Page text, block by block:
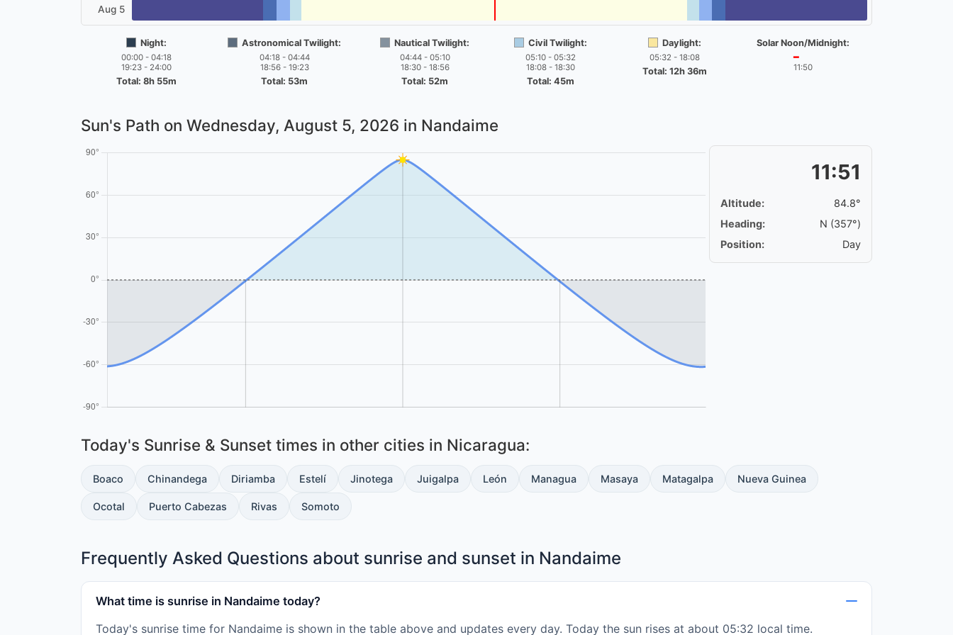
Aug 5
Night:
00:00 - 04:18
19:23 - 24:00
Total: 8h 55m
Astronomical Twilight:
04:18 - 04:44
18:56 - 19:23
Total: 53m
Nautical Twilight:
04:44 - 05:10
18:30 - 18:56
Total: 52m
Civil Twilight:
05:10 - 05:32
18:08 - 18:30
Total: 45m
Daylight:
05:32 - 18:08
Total: 12h 36m
Solar Noon/Midnight:
━
11:50
Sun's Path on Wednesday, August 5, 2026 in Nandaime
11:51
Altitude:
84.8°
Heading:
N (357°)
Position:
Day
Today's Sunrise & Sunset times in other cities in Nicaragua:
Boaco Chinandega Diriamba Estelí Jinotega Juigalpa León Managua Masaya Matagalpa Nueva Guinea
Ocotal Puerto Cabezas Rivas Somoto
Frequently Asked Questions about sunrise and sunset in Nandaime
What time is sunrise in Nandaime today?
Today's sunrise time for Nandaime is shown in the table above and updates every day. Today the sun rises at about 05:32 local time.